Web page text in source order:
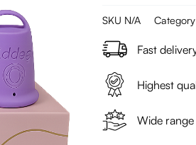
SKU N/A Category
Fast
Highest
Wide